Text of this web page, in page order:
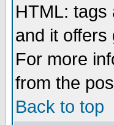
HTML: tags
and it offers
For more
from the
Back to top